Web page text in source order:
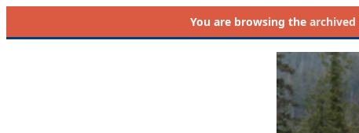
You are browsing the archived